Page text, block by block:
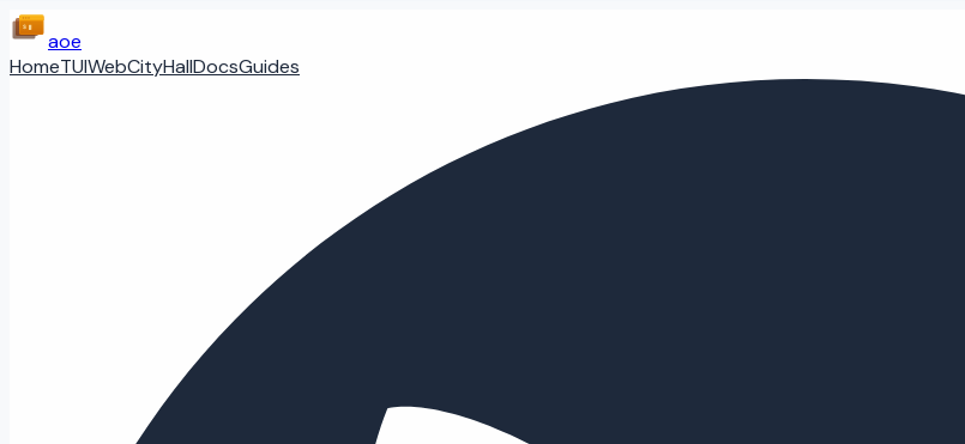
aoe
HomeTUIWebCityHallDocsGuides